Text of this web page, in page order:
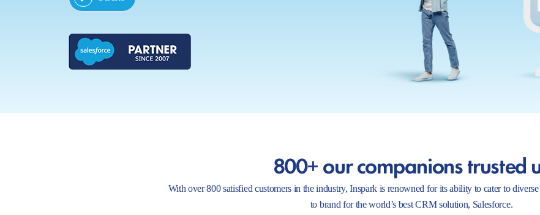
800+ our companions trusted
With over 800 satisfied customers in the industry, Inspark is renowned for its ability to cater to
to brand for the world’s best CRM solution, Salesforce.